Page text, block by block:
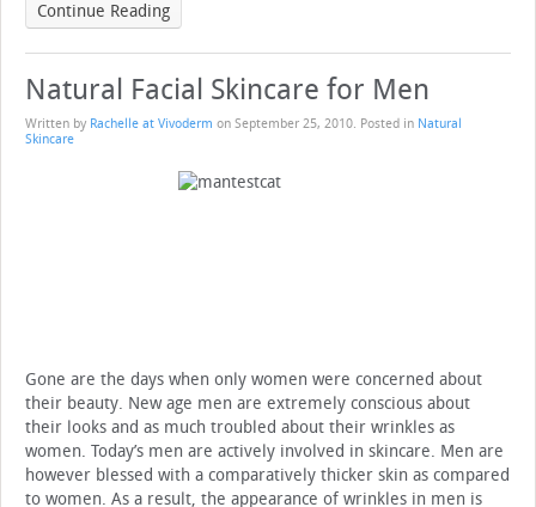
Continue Reading
Natural Facial Skincare for Men
Written by Rachelle at Vivoderm on September 25, 2010. Posted in Natural
Skincare
Gone are the days when only women were concerned about
their beauty. New age men are extremely conscious about
their looks and as much troubled about their wrinkles as
women. Today’s men are actively involved in skincare. Men are
however blessed with a comparatively thicker skin as compared
to women. As a result, the appearance of wrinkles in men is